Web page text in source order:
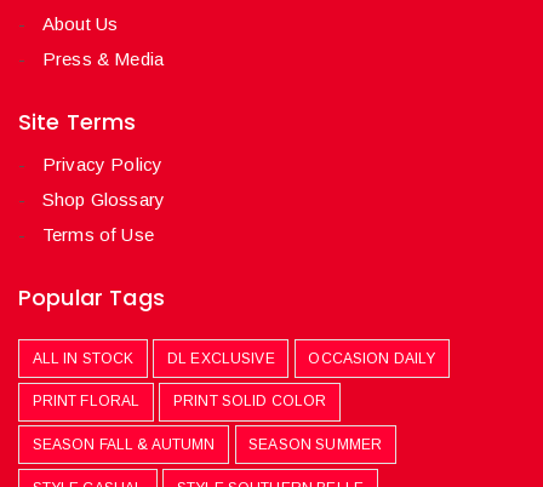
About Us
Press & Media
Site Terms
Privacy Policy
Shop Glossary
Terms of Use
Popular Tags
ALL IN STOCK DL EXCLUSIVE OCCASION DAILY
PRINT FLORAL PRINT SOLID COLOR
SEASON FALL & AUTUMN SEASON SUMMER